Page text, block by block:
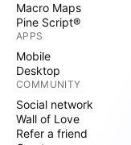
Macro Maps
Pine Script®
APPS
Mobile
Desktop
COMMUNITY
Social network
Wall of Love
Refer a friend